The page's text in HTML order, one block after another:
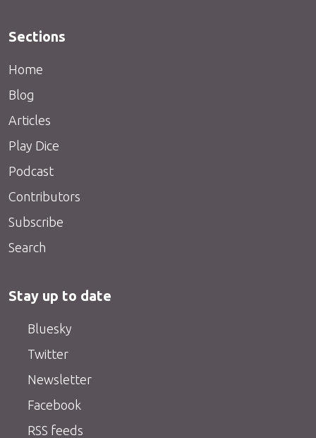
Sections
Home
Blog
Articles
Play Dice
Podcast
Contributors
Subscribe
Search
Stay up to date
Bluesky
Twitter
Newsletter
Facebook
RSS feeds